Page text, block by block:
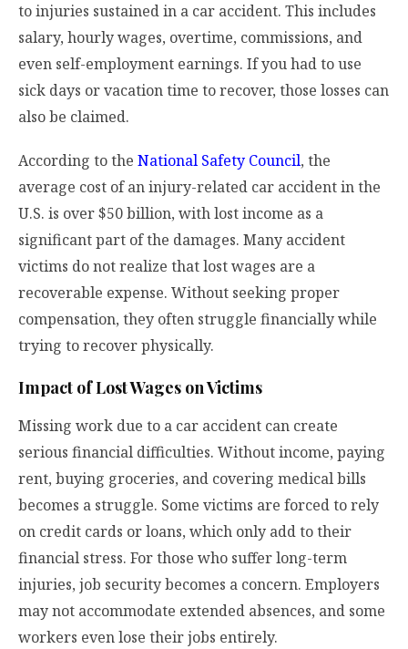
to injuries sustained in a car accident. This includes
salary, hourly wages, overtime, commissions, and
even self-employment earnings. If you had to use
sick days or vacation time to recover, those losses can
also be claimed.
According to the National Safety Council, the
average cost of an injury-related car accident in the
U.S. is over $50 billion, with lost income as a
significant part of the damages. Many accident
victims do not realize that lost wages are a
recoverable expense. Without seeking proper
compensation, they often struggle financially while
trying to recover physically.
Impact of Lost Wages on Victims
Missing work due to a car accident can create
serious financial difficulties. Without income, paying
rent, buying groceries, and covering medical bills
becomes a struggle. Some victims are forced to rely
on credit cards or loans, which only add to their
financial stress. For those who suffer long-term
injuries, job security becomes a concern. Employers
may not accommodate extended absences, and some
workers even lose their jobs entirely.